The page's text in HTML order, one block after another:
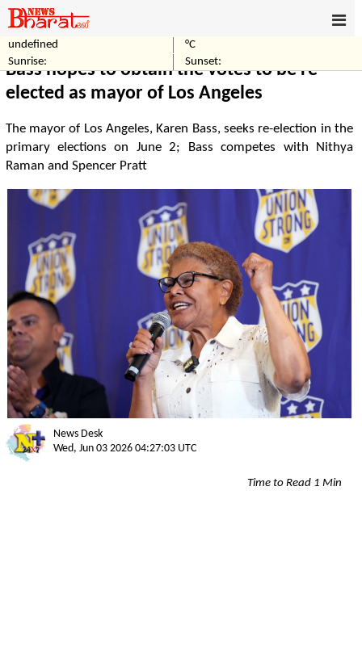
undefined
°C
Sunrise:
Sunset:
Bass hopes to obtain the votes to be re-
elected as mayor of Los Angeles
The mayor of Los Angeles, Karen Bass, seeks re-election in the
primary elections on June 2; Bass competes with Nithya
Raman and Spencer Pratt
News Desk
Wed, Jun 03 2026 04:27:03 UTC
Time to Read 1 Min